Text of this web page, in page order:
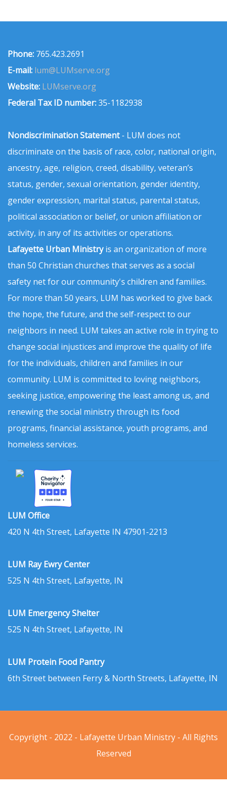
Phone: 765.423.2691
E-mail: lum@LUMserve.org
Website: LUMserve.org
Federal Tax ID number:35-1182938
Nondiscrimination Statement- LUM does not
discriminate on the basis of race, color, national origin,
ancestry, age, religion, creed, disability, veteran’s
status, gender, sexual orientation, gender identity,
gender expression, marital status, parental status,
political association or belief, or union affiliation or
activity, in any of its activities or operations.
Lafayette Urban Ministryis an organization of more
than 50 Christian churches that serves as a social
safety net for our community's children and families.
For more than 50 years, LUM has worked to give back
the hope, the future, and the self-respect to our
neighbors in need. LUM takes an active role in trying to
change social injustices and improve the quality of life
for the individuals, children and families in our
community. LUM is committed to loving neighbors,
seeking justice, empowering the least among us, and
renewing the social ministry through its food
programs, financial assistance, youth programs, and
homeless services.
LUM Office
420 N 4th Street, Lafayette IN 47901-2213
LUM Ray Ewry Center
525 N 4th Street, Lafayette, IN
LUM Emergency Shelter
525 N 4th Street, Lafayette, IN
LUM Protein Food Pantry
6th Street between Ferry & North Streets, Lafayette, IN
Copyright - 2022 - Lafayette Urban Ministry - All Rights
Reserved